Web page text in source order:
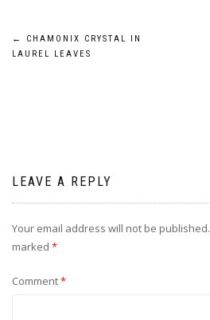
Post
←
CHAMONIX CRYSTAL IN
LAUREL LEAVES
LEAVE A REPLY
Your email address will not be published.
marked *
Comment*